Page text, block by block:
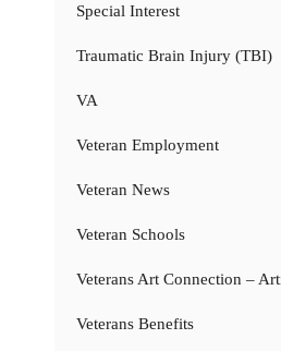
Special Interest
Traumatic Brain Injury (TBI)
VA
Veteran Employment
Veteran News
Veteran Schools
Veterans Art Connection –
Veterans Benefits